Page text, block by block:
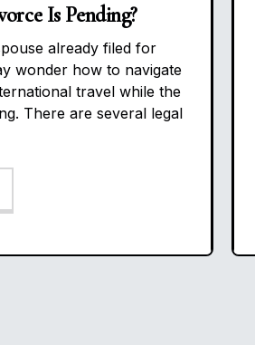
Is Pending?
already filed for
wonder how to navigate
travel while the
There are several legal